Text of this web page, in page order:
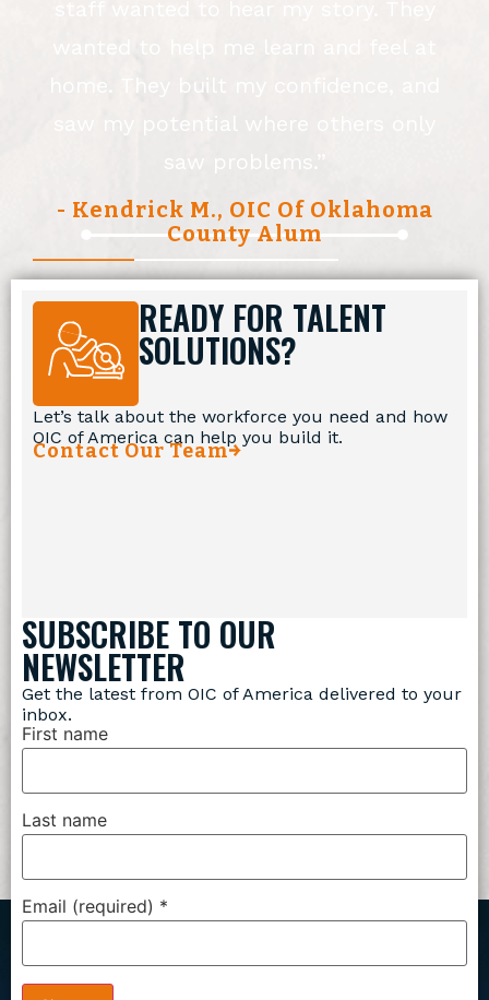
home. They built my confidence, and
saw my potential where others only
saw problems.”
- Kendrick M., OIC Of Oklahoma
County Alum
READY FOR TALENT
SOLUTIONS?
Let’s talk about the workforce you need and how
OIC of America can help you build it.
Contact Our Team
SUBSCRIBE TO OUR
NEWSLETTER
Get the latest from OIC of America delivered to your
inbox.
First name
Last name
Email (required) *